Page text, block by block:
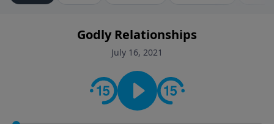
Godly Relationships
July 16, 2021